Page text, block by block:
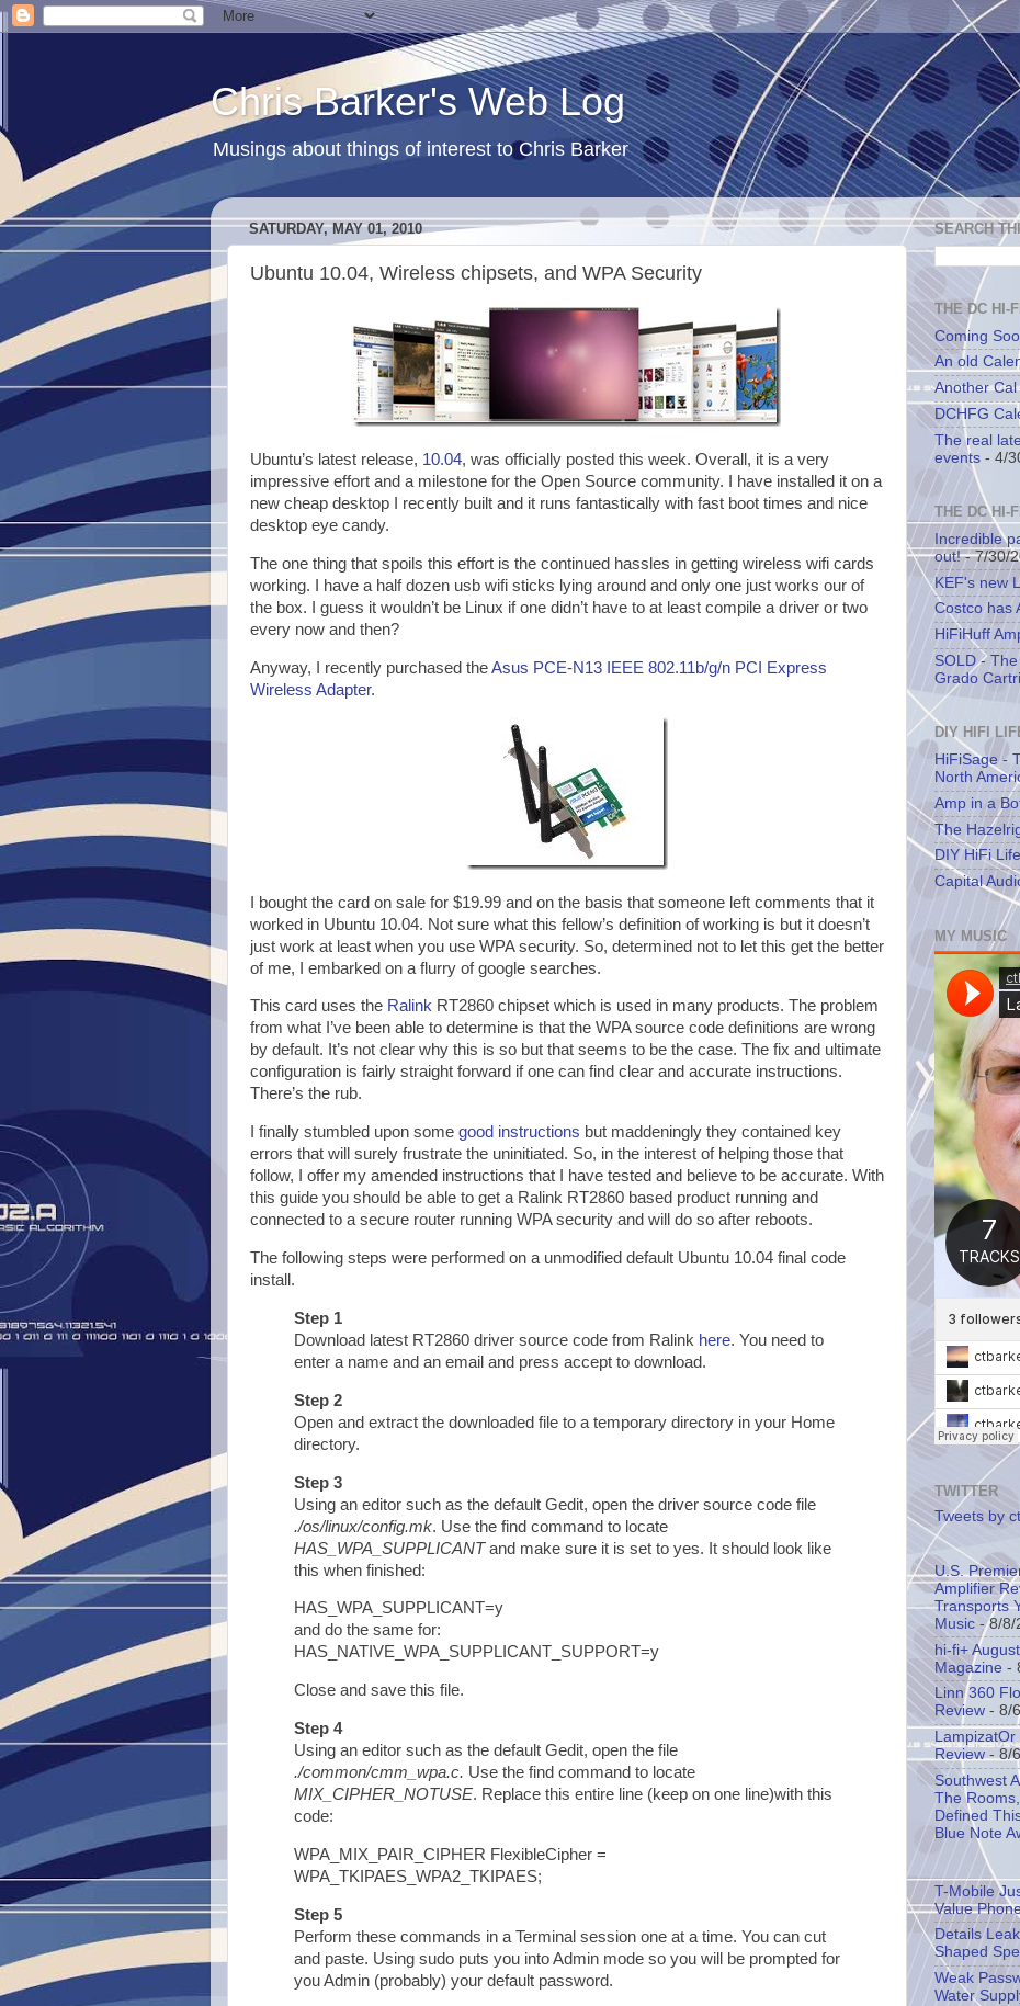
Chris Barker's Web Log
Musings about things of interest to Chris Barker
SATURDAY, MAY 01, 2010
Ubuntu 10.04, Wireless chipsets, and WPA Security
Ubuntu’s latest release, 10.04, was officially posted this week. Overall, it is a very
impressive effort and a milestone for the Open Source community. I have installed it on a
new cheap desktop I recently built and it runs fantastically with fast boot times and nice
desktop eye candy.
The one thing that spoils this effort is the continued hassles in getting wireless wifi cards
working. I have a half dozen usb wifi sticks lying around and only one just works our of
the box. I guess it wouldn’t be Linux if one didn’t have to at least compile a driver or two
every now and then?
Anyway, I recently purchased theAsus PCE-N13 IEEE 802.11b/g/n PCI Express
Wireless Adapter.
I bought the card on sale for $19.99 and on the basis that someone left comments that it
worked in Ubuntu 10.04. Not sure what this fellow’s definition of working is but it doesn’t
just work at least when you use WPA security. So, determined not to let this get the better
of me, I embarked on a flurry of google searches.
This card uses the Ralink RT2860 chipset which is used in many products. The problem
from what I’ve been able to determine is that the WPA source code definitions are wrong
by default. It’s not clear why this is so but that seems to be the case. The fix and ultimate
configuration is fairly straight forward if one can find clear and accurate instructions.
There’s the rub.
I finally stumbled upon some good instructions but maddeningly they contained key
errors that will surely frustrate the uninitiated. So, in the interest of helping those that
follow, I offer my amended instructions that I have tested and believe to be accurate. With
this guide you should be able to get a Ralink RT2860 based product running and
connected to a secure router running WPA security and will do so after reboots.
The following steps were performed on a unmodified default Ubuntu 10.04 final code
install.
Step 1
Download latest RT2860 driver source code from Ralink here. You need to
enter a name and an email and press accept to download.
Step 2
Open and extract the downloaded file to a temporary directory in your Home
directory.
Step 3
Using an editor such as the default Gedit, open the driver source code file
./os/linux/config.mk. Use the find command to locate
HAS_WPA_SUPPLICANTand make sure it is set to yes. It should look like
this when finished:
HAS_WPA_SUPPLICANT=y
and do the same for:
HAS_NATIVE_WPA_SUPPLICANT_SUPPORT=y
Close and save this file.
Step 4
Using an editor such as the default Gedit, open the file
./common/cmm_wpa.c. Use the find command to locate
MIX_CIPHER_NOTUSE. Replace this entire line (keep on one line)with this
code:
WPA_MIX_PAIR_CIPHER FlexibleCipher =
WPA_TKIPAES_WPA2_TKIPAES;
Step 5
Perform these commands in a Terminal session one at a time. You can cut
and paste. Using sudo puts you into Admin mode so you will be prompted for
you Admin (probably) your default password.
SEARCH
THE DC HI-
Coming
An old
Another
DCHFG
The real
events - 4/
THE DC HI-
Incredible
out!- 7/30/
KEF's new
Costco has
HiFiHuff
SOLD -
Grado
DIY HIFI
HiFiSage -
North
Amp in a
The
DIY HiFi
Capital
MY MUSIC
TWITTER
Tweets by
U.S.
Amplifier
Transports
Music - 8/8/
hi-fi+
Magazine -
Linn 360
Review - 8/
Review- 8/
Southwest
The
Defined
Blue Note
T-Mobile
Value
Details
Shaped
Weak
Water